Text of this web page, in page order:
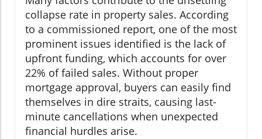
collapse rate in property sales. According
to a commissioned report, one of the most
prominent issues identified is the lack of
upfront funding, which accounts for over
22% of failed sales. Without proper
mortgage approval, buyers can easily find
themselves in dire straits, causing last-
minute cancellations when unexpected
financial hurdles arise.